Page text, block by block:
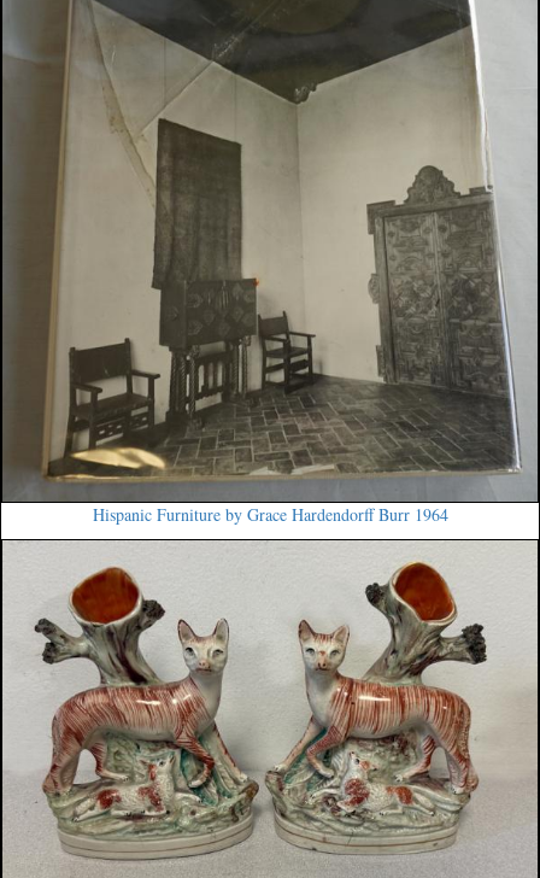
Hispanic Furniture by Grace Hardendorff Burr 1964